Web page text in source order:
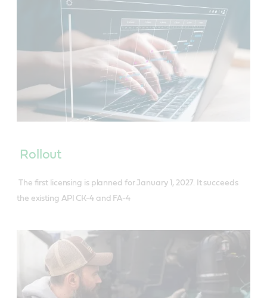
Rollout
The first licensing is planned for January 1, 2027. It succeeds
the existing API CK-4 and FA-4